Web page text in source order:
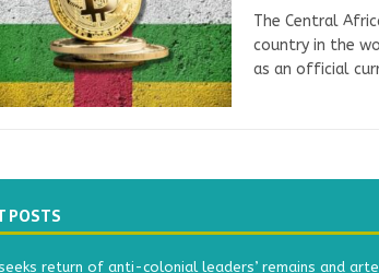
The Central
country in the
as an official
POSTS
return of anti-colonial leaders’ remains and